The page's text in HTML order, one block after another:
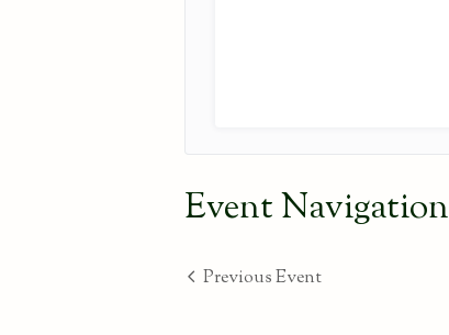
Event Navigation
Previous Event